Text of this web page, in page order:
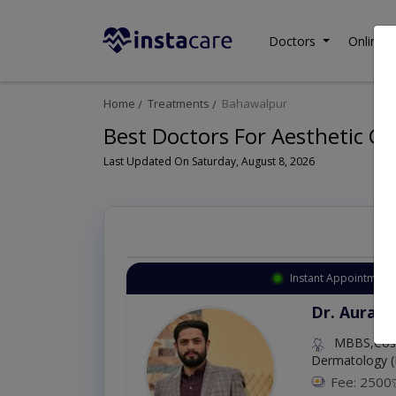
Doctors Online
Home Treatments Bahawalpur
Best Doctors For Aesthetic
Last Updated On Saturday, August 8, 2026
Instant Appointment
Dr. Aurang
Dermatology
Fee: 2500